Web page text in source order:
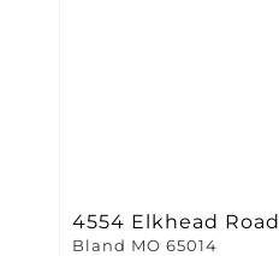
4554 Elkhead Road
Bland MO 65014